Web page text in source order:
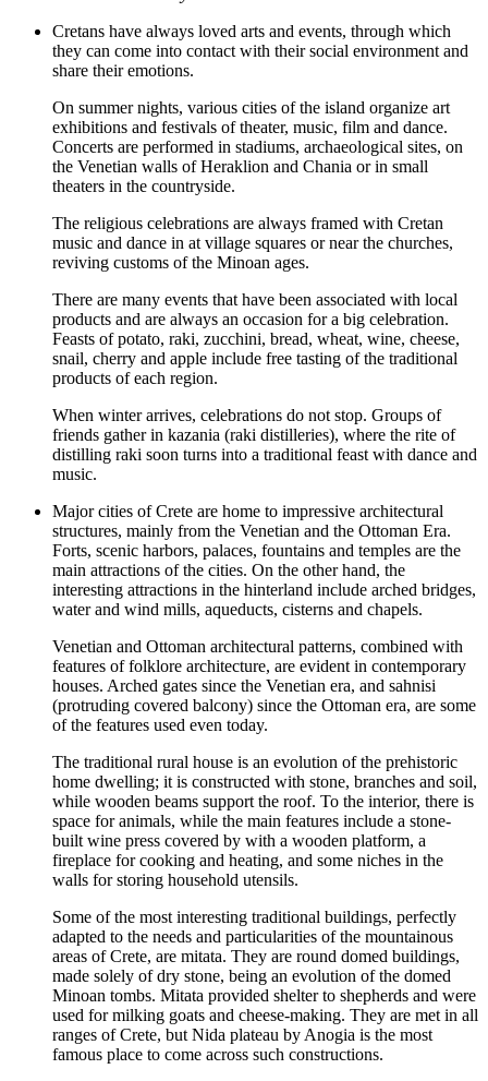
Cretans have always loved arts and events, through which
they can come into contact with their social environment and
share their emotions.
On summer nights, various cities of the island organize art
exhibitions and festivals of theater, music, film and dance.
Concerts are performed in stadiums, archaeological sites, on
the Venetian walls of Heraklion and Chania or in small
theaters in the countryside.
The religious celebrations are always framed with Cretan
music and dance in at village squares or near the churches,
reviving customs of the Minoan ages.
There are many events that have been associated with local
products and are always an occasion for a big celebration.
Feasts of potato, raki, zucchini, bread, wheat, wine, cheese,
snail, cherry and apple include free tasting of the traditional
products of each region.
When winter arrives, celebrations do not stop. Groups of
friends gather in kazania (raki distilleries), where the rite of
distilling raki soon turns into a traditional feast with dance and
music.
Major cities of Crete are home to impressive architectural
structures, mainly from the Venetian and the Ottoman Era.
Forts, scenic harbors, palaces, fountains and temples are the
main attractions of the cities. On the other hand, the
interesting attractions in the hinterland include arched bridges,
water and wind mills, aqueducts, cisterns and chapels.
Venetian and Ottoman architectural patterns, combined with
features of folklore architecture, are evident in contemporary
houses. Arched gates since the Venetian era, and sahnisi
(protruding covered balcony) since the Ottoman era, are some
of the features used even today.
The traditional rural house is an evolution of the prehistoric
home dwelling; it is constructed with stone, branches and soil,
while wooden beams support the roof. To the interior, there is
space for animals, while the main features include a stone-
built wine press covered by with a wooden platform, a
fireplace for cooking and heating, and some niches in the
walls for storing household utensils.
Some of the most interesting traditional buildings, perfectly
adapted to the needs and particularities of the mountainous
areas of Crete, are mitata. They are round domed buildings,
made solely of dry stone, being an evolution of the domed
Minoan tombs. Mitata provided shelter to shepherds and were
used for milking goats and cheese-making. They are met in all
ranges of Crete, but Nida plateau by Anogia is the most
famous place to come across such constructions.